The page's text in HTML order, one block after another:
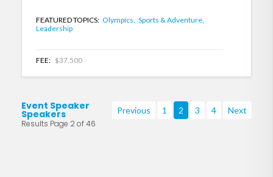
FEATURED TOPICS: Olympics, Sports & Adventure,
Leadership
FEE: $37,500
Event Speaker
Speakers
Results Page 2 of 46
Previous 1 2 3 4 Next